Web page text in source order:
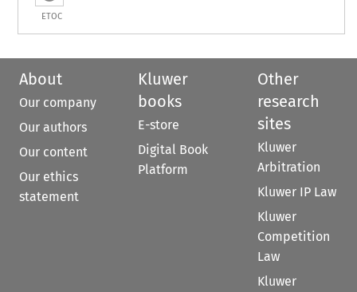
ETOC
About
Our company
Our authors
Our content
Our ethics
statement
Kluwer
books
E-store
Digital Book
Platform
Other
research
sites
Kluwer
Arbitration
Kluwer IP Law
Kluwer
Competition
Law
Kluwer